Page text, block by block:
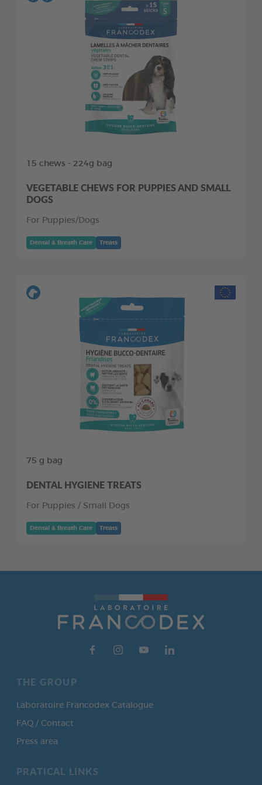
15 chews - 224g bag
VEGETABLE CHEWS FOR PUPPIES AND SMALL
DOGS
For Puppies/Dogs
Dental & Breath Care Treats
75 g bag
DENTAL HYGIENE TREATS
For Puppies / Small Dogs
Dental & Breath Care Treats
THE GROUP
Laboratoire Francodex Catalogue
FAQ / Contact
Press area
PRATICAL LINKS